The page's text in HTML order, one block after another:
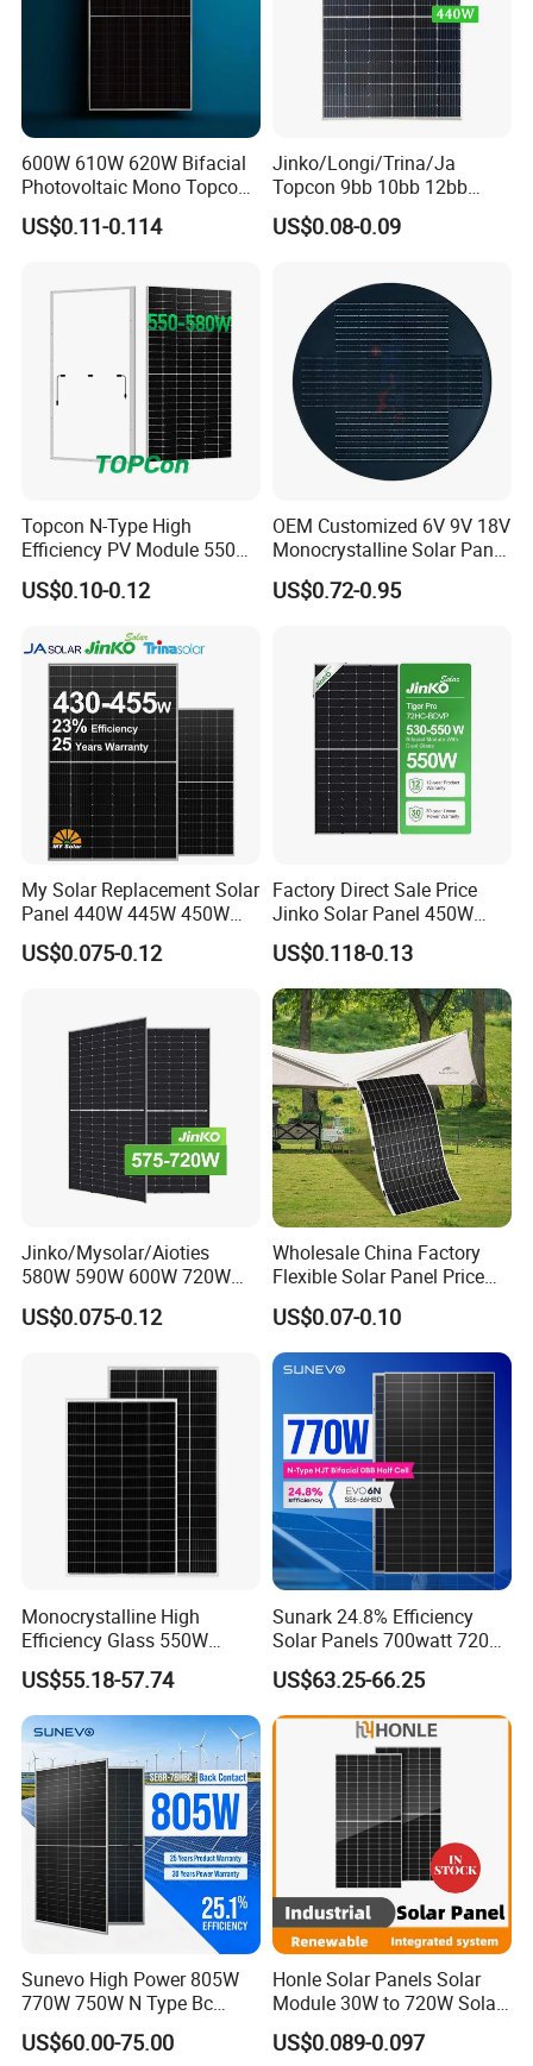
600W 610W 620W Bifacial
Photovoltaic Mono Topcon
Half Cut Solar Panel PV
Module for Industry Power
US$0.11-0.114
Jinko/Longi/Trina/Ja
Topcon 9bb 10bb 12bb
Mono Solar Cells 425W
430W 435W 440W 445W
Panel for Solar Projects,
Home Solar Power System
US$0.08-0.09
Topcon N-Type High
Efficiency PV Module 550W
560W 580W 590W 600W
Mono Solar Panel for Home
US$0.10-0.12
OEM Customized 6V 9V 18V
Monocrystalline Solar Panel
for Garden Light
US$0.72-0.95
My Solar Replacement Solar
Panel 440W 445W 450W
455W 460W PV Solar
Panels Module for Home
System
US$0.075-0.12
Factory Direct Sale Price
Jinko Solar Panel 450W
500W 550W 600W 700W
Mono Solar Photovoltaic
Module for Home Solar
Panel System
US$0.118-0.13
Jinko/Mysolar/Aioties
580W 590W 600W 720W
Solares Paneles
Monocrystalline Panneau
with TUV for Home Power
System
US$0.075-0.12
Wholesale China Factory
Flexible Solar Panel Price
100W 200W 300W 500W
550W 600W 700W 1000W
Mini Small Transparent
Module Monocrystalline
Chinese Solor Panel
US$0.07-0.10
Monocrystalline High
Efficiency Glass 550W
580W 590W 600W PV
Modules Solar Energy Panel
with CE TUV
US$55.18-57.74
Sunark 24.8% Efficiency
Solar Panels 700watt 720W
750W 770W Solar Module
PV Panel for Home
Electricity
US$63.25-66.25
Sunevo High Power 805W
770W 750W N Type Bc
Bifacial Solar Panels for
Home Solar Rooftop and
US$60.00-75.00
Honle Solar Panels Solar
Module 30W to 720W Solar
Battery Solar System Cell
Perc Paneles Solares
US$0.089-0.097